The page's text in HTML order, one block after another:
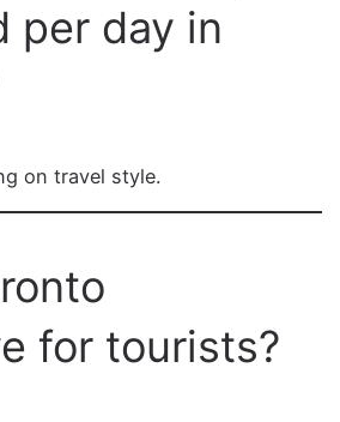
per day in
on travel style.
for tourists?